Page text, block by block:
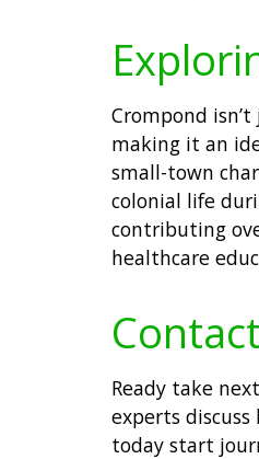
Crompond
making it an
small-town
colonial life
contributing
healthcare
Ready take
experts
today start